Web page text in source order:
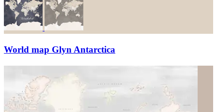
World map Glyn Antarctica